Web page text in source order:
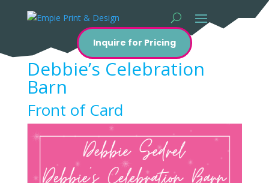
Inquire for Pricing
Debbie’s Celebration
Barn
Front of Card